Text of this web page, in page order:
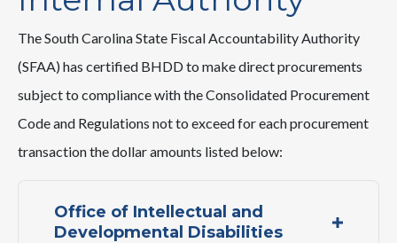
The South Carolina State Fiscal Accountability Authority
(SFAA) has certified BHDD to make direct procurements
subject to compliance with the Consolidated Procurement
Code and Regulations not to exceed for each procurement
transaction the dollar amounts listed below:
Office of Intellectual and
Developmental Disabilities